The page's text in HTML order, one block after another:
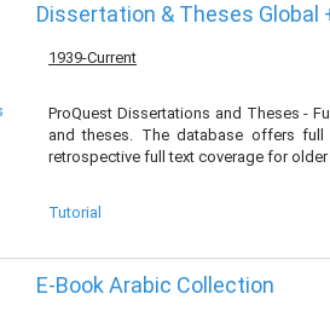
Dissertation & Theses Global
1939-Current
ProQuest Dissertations and Theses -
and theses. The database offers
retrospective full text coverage for
Tutorial
E-Book Arabic Collection